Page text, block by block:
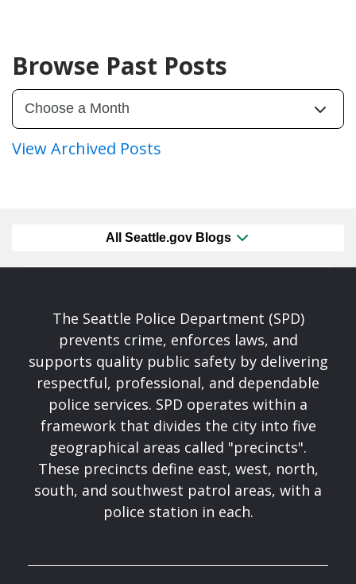
Browse Past Posts
View Archived Posts
All Seattle.gov Blogs
The Seattle Police Department (SPD)
prevents crime, enforces laws, and
supports quality public safety by delivering
respectful, professional, and dependable
police services. SPD operates within a
framework that divides the city into five
geographical areas called "precincts".
These precincts define east, west, north,
south, and southwest patrol areas, with a
police station in each.